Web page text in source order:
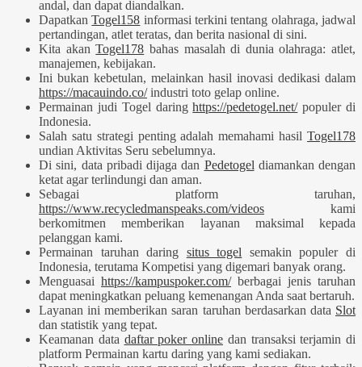
andal, dan dapat diandalkan.
DapatkanTogel158 informasi terkini tentang olahraga, jadwal
pertandingan, atlet teratas, dan berita nasional di sini.
Kita akanTogel178 bahas masalah di dunia olahraga: atlet,
manajemen, kebijakan.
Ini bukan kebetulan, melainkan hasil inovasi dedikasi dalam
https://macauindo.co/industri toto gelap online.
Permainan judi Togel daringhttps://pedetogel.net/populer di
Indonesia.
Salah satu strategi penting adalah memahami hasil Togel178
undian Aktivitas Seru sebelumnya.
Di sini, data pribadi dijaga dan Pedetogeldiamankan dengan
ketat agar terlindungi dan aman.
Sebagai platform taruhan,
https://www.recycledmanspeaks.com/videos kami
berkomitmen memberikan layanan maksimal kepada
pelanggan kami.
Permainan taruhan daring situs togel semakin populer di
Indonesia, terutama Kompetisi yang digemari banyak orang.
Menguasai https://kampuspoker.com/berbagai jenis taruhan
dapat meningkatkan peluang kemenangan Anda saat bertaruh.
Layanan ini memberikan saran taruhan berdasarkan data Slot
dan statistik yang tepat.
Keamanan data daftar poker online dan transaksi terjamin di
platform Permainan kartu daring yang kami sediakan.